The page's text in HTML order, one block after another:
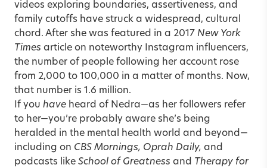
videos exploring boundaries, assertiveness, and
family cutoffs have struck a widespread, cultural
chord. After she was featured in a 2017 New York
Times article on noteworthy Instagram influencers,
the number of people following her account rose
from 2,000 to 100,000 in a matter of months. Now,
that number is 1.6 million.
If you have heard of Nedra—as her followers refer
to her—you’re probably aware she’s being
heralded in the mental health world and beyond—
including on CBS Mornings, Oprah Daily, and
podcasts like School of Greatness and Therapy for